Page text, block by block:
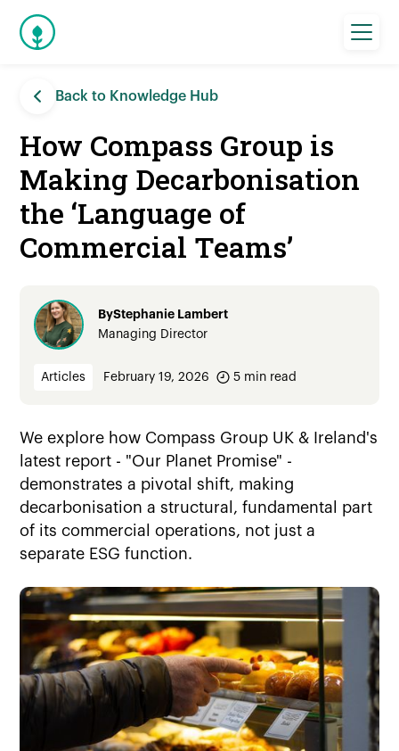
Back to Knowledge Hub
How Compass Group is
Making Decarbonisation
the ‘Language of
Commercial Teams’
ByStephanie Lambert
Managing Director
Articles February 19, 2026 5 min read
We explore how Compass Group UK & Ireland's
latest report - "Our Planet Promise" -
demonstrates a pivotal shift, making
decarbonisation a structural, fundamental part
of its commercial operations, not just a
separate ESG function.